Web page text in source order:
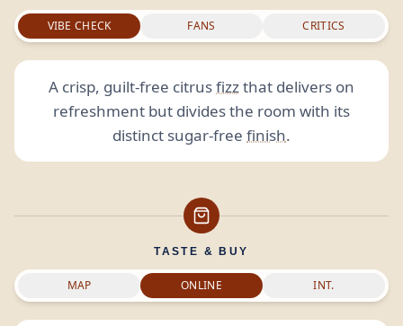
VIBE CHECK FANS CRITICS
A crisp, guilt-free citrusfizzthat delivers on
refreshment but divides the room with its
distinct sugar-free finish.
TASTE & BUY
MAP ONLINE INT.